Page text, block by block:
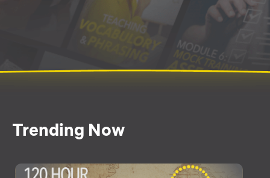
Trending Now